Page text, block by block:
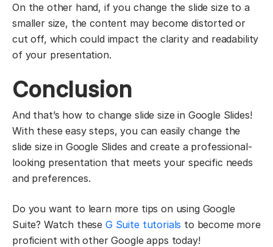
On the other hand, if you change the slide size to a
smaller size, the content may become distorted or
cut off, which could impact the clarity and readability
of your presentation.
Conclusion
And that’s how to change slide size in Google Slides!
With these easy steps, you can easily change the
slide size in Google Slides and create a professional-
looking presentation that meets your specific needs
and preferences.
Do you want to learn more tips on using Google
Suite? Watch these G Suite tutorials to become more
proficient with other Google apps today!